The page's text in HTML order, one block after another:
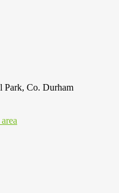
Park, Co. Durham